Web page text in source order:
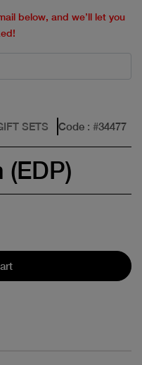
below, and we’ll let you
SETS Code : #34477
(EDP)